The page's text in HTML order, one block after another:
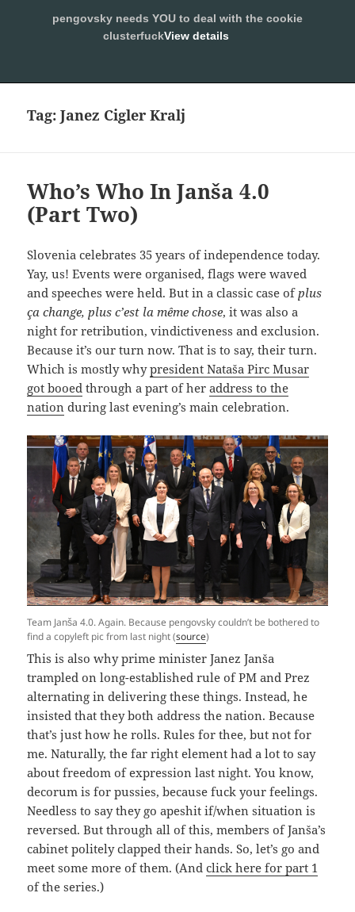
SLEEPING WITH PENGOVSKY
Tag:Janez Cigler Kralj
Who’s Who In Janša 4.0
(Part Two)
Slovenia celebrates 35 years of independence today.
Yay, us! Events were organised, flags were waved
and speeches were held. But in a classic case ofplus
ça change, plus c’est la même chose, it was also a
night for retribution, vindictiveness and exclusion.
Because it’s our turn now. That is to say, their turn.
Which is mostly whypresident Nataša Pirc Musar
got booed through a part of heraddress to the
nation during last evening’s main celebration.
Team Janša 4.0. Again. Because pengovsky couldn’t be bothered to
find a copyleft pic from last night (source)
This is also why prime minister Janez Janša
trampled on long-established rule of PM and Prez
alternating in delivering these things. Instead, he
insisted that they both address the nation. Because
that’s just how he rolls. Rules for thee, but not for
me. Naturally, the far right element had a lot to say
about freedom of expression last night. You know,
decorum is for pussies, because fuck your feelings.
Needless to say they go apeshit if/when situation is
reversed. But through all of this, members of Janša’s
cabinet politely clapped their hands. So, let’s go and
meet some more of them. (Andclick here for part 1
of the series.)
pengovsky needs YOU to deal with the cookie
clusterfuckView details